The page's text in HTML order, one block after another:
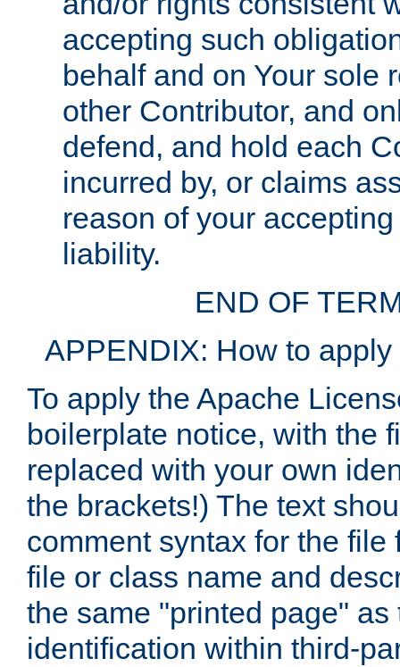
accepting such
behalf and on Your sole
other Contributor, and
defend, and hold each
incurred by, or claims
reason of your
liability.
END OF
APPENDIX: How to
To apply the Apache
boilerplate notice, with the
replaced with your own
the brackets!) The text
comment syntax for the
file or class name and
the same "printed page"
identification within third-